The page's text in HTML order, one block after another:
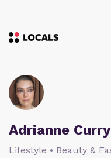
Adrianne Curry
Lifestyle • Beauty &